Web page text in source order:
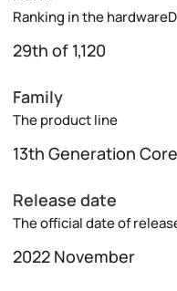
Ranking in the
29th of 1,120
Family
The product line
13th Generation
Release date
The official date of
2022 November